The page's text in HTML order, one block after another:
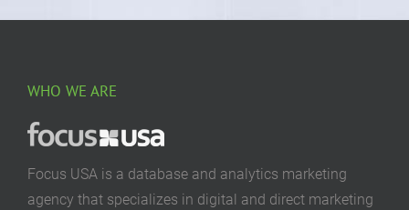
WHO WE ARE
Focus USA is a database and analytics marketing
agency that specializes in digital and direct marketing